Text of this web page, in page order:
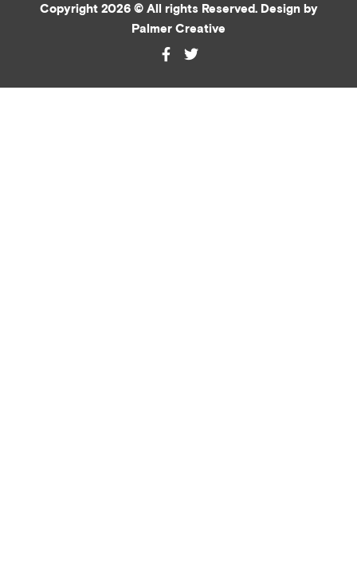
Copyright 2026 © All rights Reserved. Design by
Palmer Creative